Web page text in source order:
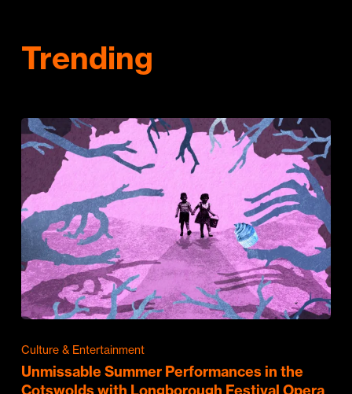
Trending
Culture & Entertainment
Unmissable Summer Performances in the